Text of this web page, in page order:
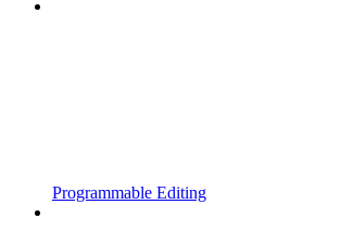
Programmable Editing